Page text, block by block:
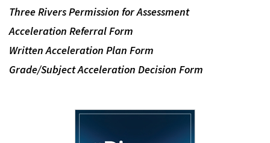
Three Rivers Permission for Assessment
Acceleration Referral Form
Written Acceleration Plan Form
Grade/Subject Acceleration Decision Form